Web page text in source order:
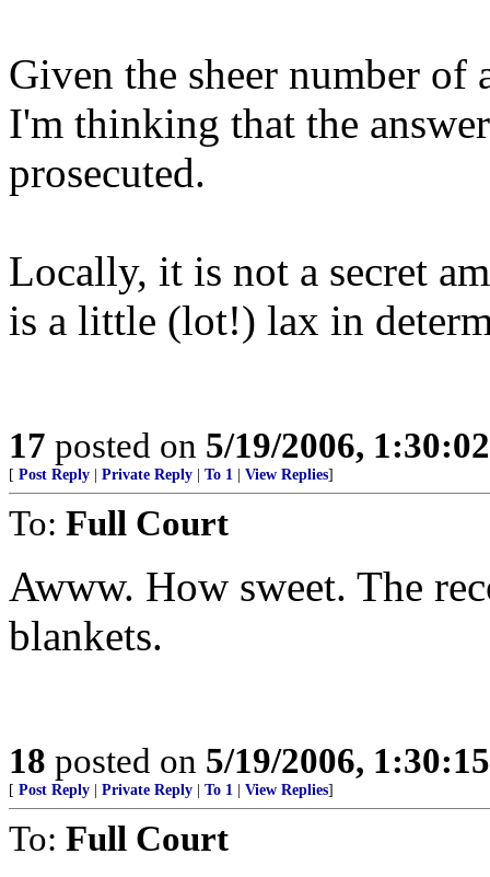
Given the sheer number
I'm thinking that the
prosecuted.
Locally, it is not a secret
is a little (lot!) lax in
17 posted on 5/19/2006,
[ Post Reply Private Reply To 1 View Replies]
To: Full Court
Awww. How sweet. The
blankets.
18 posted on 5/19/2006,
[ Post Reply Private Reply To 1 View Replies]
To: Full Court